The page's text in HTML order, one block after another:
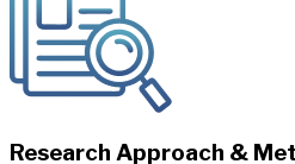
Research Approach &